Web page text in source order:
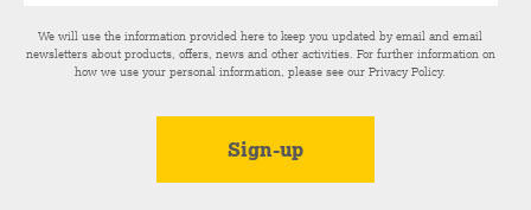
We will use the information provided here to keep you updated by email and email
newsletters about products, offers, news and other activities. For further information on
how we use your personal information, please see ourPrivacy Policy.